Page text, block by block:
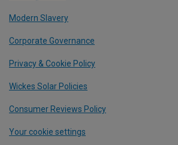
Modern Slavery
Corporate Governance
Privacy & Cookie Policy
Wickes Solar Policies
Consumer Reviews Policy
Your cookie settings